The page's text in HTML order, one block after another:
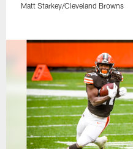
Matt Starkey/Cleveland Browns